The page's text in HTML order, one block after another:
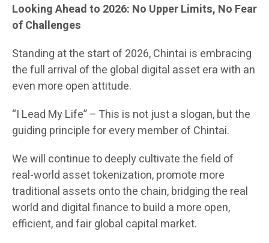
Looking Ahead to 2026: No Upper Limits, No Fear
of Challenges
Standing at the start of 2026, Chintai is embracing
the full arrival of the global digital asset era with an
even more open attitude.
“I Lead My Life” – This is not just a slogan, but the
guiding principle for every member of Chintai.
We will continue to deeply cultivate the field of
real-world asset tokenization, promote more
traditional assets onto the chain, bridging the real
world and digital finance to build a more open,
efficient, and fair global capital market.